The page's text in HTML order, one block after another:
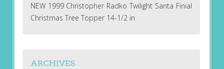
NEW 1999 Christopher Radko Twilight Santa Finial
Christmas Tree Topper 14-1/2 in
ARCHIVES